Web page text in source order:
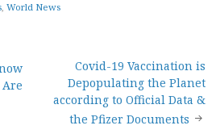
, World News
Covid-19 Vaccination is
Depopulating the Planet
according to Official Data &
the Pfizer Documents